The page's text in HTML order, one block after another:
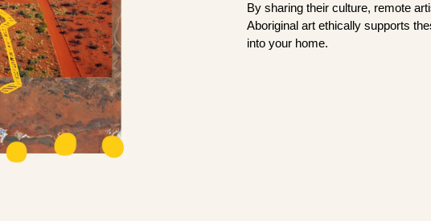
By sharing their culture, remote
Aboriginal art ethically supports
into your home.